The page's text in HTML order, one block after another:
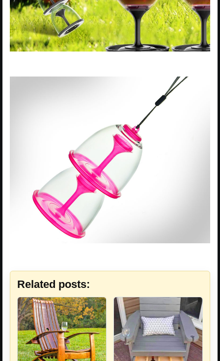
Related posts: